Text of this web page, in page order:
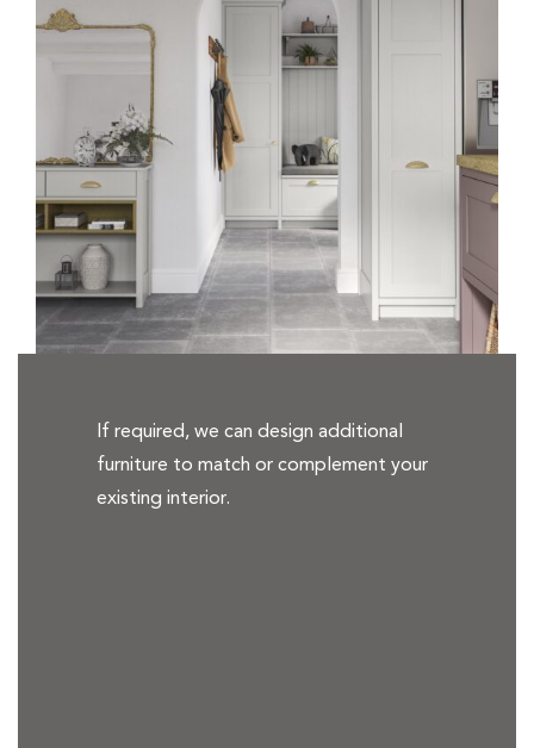
If required, we can design additional
furniture to match or complement your
existing interior.